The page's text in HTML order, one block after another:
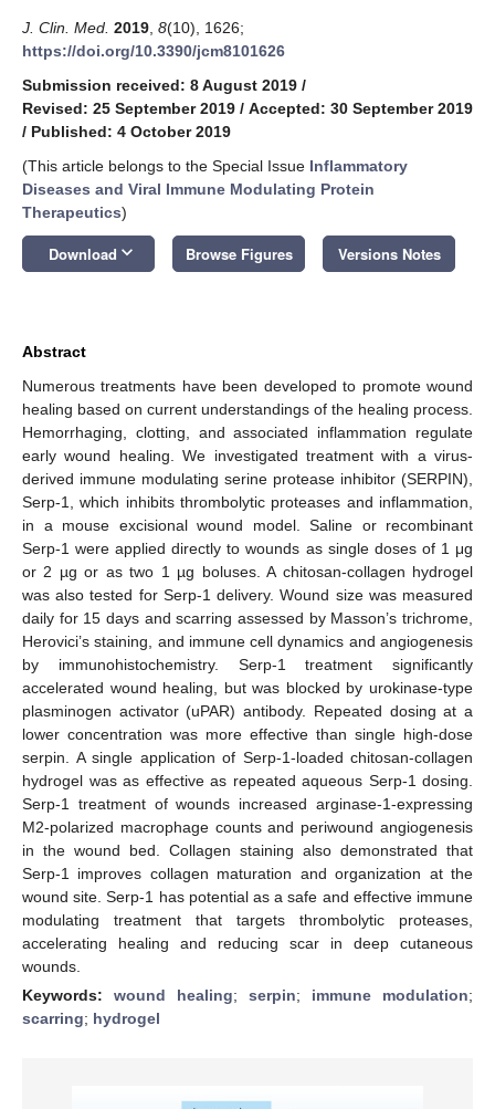
J. Clin. Med. 2019 8(10), 1626;
https://doi.org/10.3390/jcm8101626
Submission received: 8 August 2019 /
Revised: 25 September 2019 / Accepted: 30 September 2019
/ Published: 4 October 2019
(This article belongs to the Special Issue Inflammatory
Diseases and Viral Immune Modulating Protein
Therapeutics)
Download keyboard_arrow_down Browse Figures Versions Notes
Abstract
Numerous treatments have been developed to promote wound
healing based on current understandings of the healing process.
Hemorrhaging, clotting, and associated inflammation regulate
early wound healing. We investigated treatment with a virus-
derived immune modulating serine protease inhibitor (SERPIN),
Serp-1, which inhibits thrombolytic proteases and inflammation,
in a mouse excisional wound model. Saline or recombinant
Serp-1 were applied directly to wounds as single doses of 1 μg
or 2 µg or as two 1 µg boluses. A chitosan-collagen hydrogel
was also tested for Serp-1 delivery. Wound size was measured
daily for 15 days and scarring assessed by Masson’s trichrome,
Herovici’s staining, and immune cell dynamics and angiogenesis
by immunohistochemistry. Serp-1 treatment significantly
accelerated wound healing, but was blocked by urokinase-type
plasminogen activator (uPAR) antibody. Repeated dosing at a
lower concentration was more effective than single high-dose
serpin. A single application of Serp-1-loaded chitosan-collagen
hydrogel was as effective as repeated aqueous Serp-1 dosing.
Serp-1 treatment of wounds increased arginase-1-expressing
M2-polarized macrophage counts and periwound angiogenesis
in the wound bed. Collagen staining also demonstrated that
Serp-1 improves collagen maturation and organization at the
wound site. Serp-1 has potential as a safe and effective immune
modulating treatment that targets thrombolytic proteases,
accelerating healing and reducing scar in deep cutaneous
wounds.
Keywords: wound healing; serpin; immune modulation;
scarring; hydrogel